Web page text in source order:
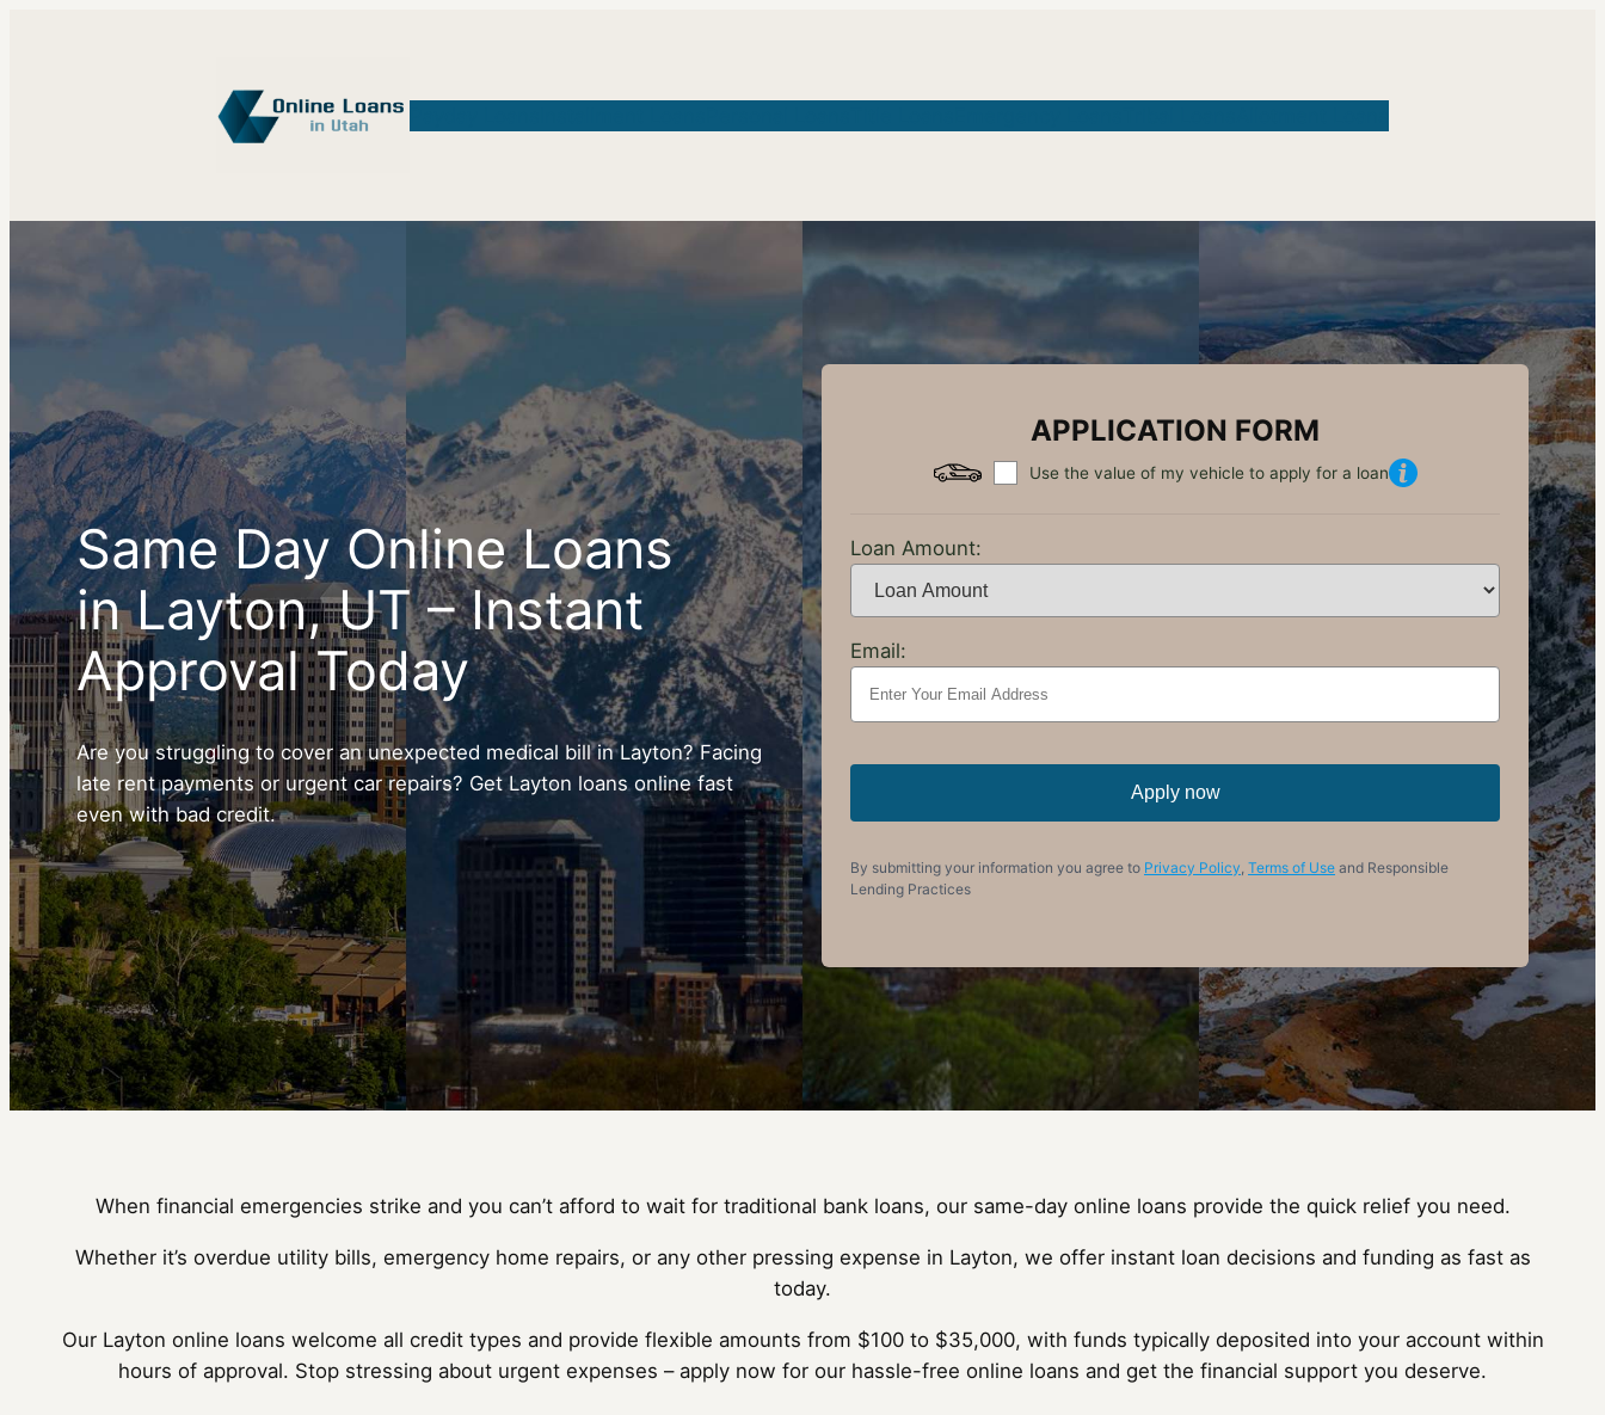
Same Day Online Loans
in Layton, UT – Instant
Approval Today
Are you struggling to cover an unexpected medical bill in Layton? Facing
late rent payments or urgent car repairs? Get Layton loans online fast
even with bad credit.
APPLICATION FORM
Use the value of my vehicle to apply for a loan
Loan Amount:
Email:
Apply now
By submitting your information you agree to Privacy Policy, Terms of Use and Responsible
Lending Practices
When financial emergencies strike and you can’t afford to wait for traditional bank loans, our same-day online loans provide the quick relief you need.
Whether it’s overdue utility bills, emergency home repairs, or any other pressing expense in Layton, we offer instant loan decisions and funding as fast as
today.
Our Layton online loans welcome all credit types and provide flexible amounts from $100 to $35,000, with funds typically deposited into your account within
hours of approval. Stop stressing about urgent expenses – apply now for our hassle-free online loans and get the financial support you deserve.